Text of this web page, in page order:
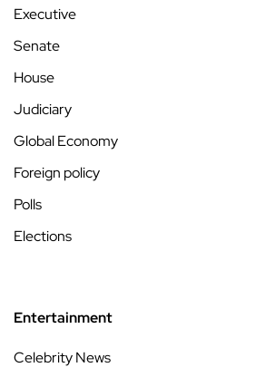
Executive
Senate
House
Judiciary
Global Economy
Foreign policy
Polls
Elections
Entertainment
Celebrity News